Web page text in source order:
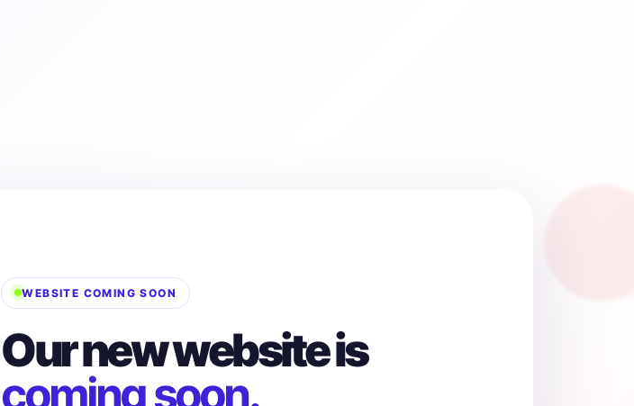
WEBSITE COMING SOON
Our new website is
coming soon.